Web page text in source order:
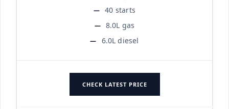
40 starts
8.0L gas
6.0L diesel
CHECK LATEST PRICE